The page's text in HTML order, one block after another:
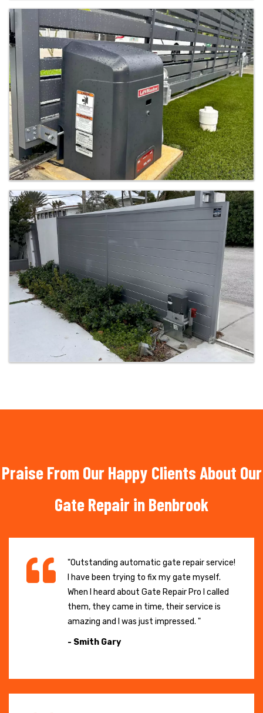
Praise From Our Happy Clients About Our
Gate Repair in Benbrook
"Outstanding automatic gate repair service!
I have been trying to fix my gate myself.
When I heard about Gate Repair Pro I called
them, they came in time, their service is
amazing and I was just impressed. "
- Smith Gary